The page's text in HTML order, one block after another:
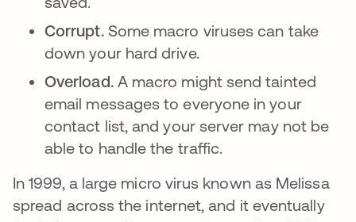
Corrupt. Some macro viruses can take
down your hard drive.
Overload. A macro might send tainted
email messages to everyone in your
contact list, and your server may not be
able to handle the traffic.
In 1999, a large micro virus known as Melissa
spread across the internet, and it eventually